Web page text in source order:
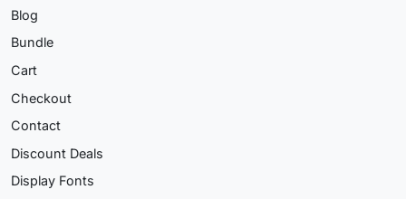
Blog
Bundle
Cart
Checkout
Contact
Discount Deals
Display Fonts